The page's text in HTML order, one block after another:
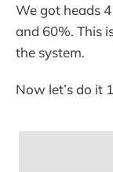
We got heads
and 60%. This
the system.
Now let’s do it